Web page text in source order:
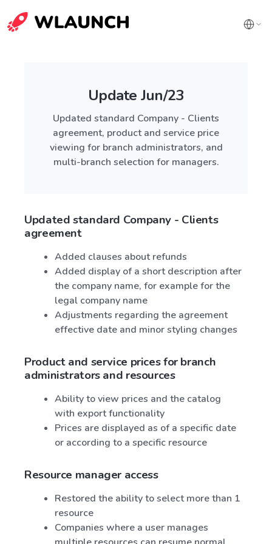
Update Jun/23
Updated standard Company - Clients
agreement, product and service price
viewing for branch administrators, and
multi-branch selection for managers.
Updated standard Company - Clients
agreement
Added clauses about refunds
Added display of a short description after
the company name, for example for the
legal company name
Adjustments regarding the agreement
effective date and minor styling changes
Product and service prices for branch
administrators and resources
Ability to view prices and the catalog
with export functionality
Prices are displayed as of a specific date
or according to a specific resource
Resource manager access
Restored the ability to select more than 1
resource
Companies where a user manages